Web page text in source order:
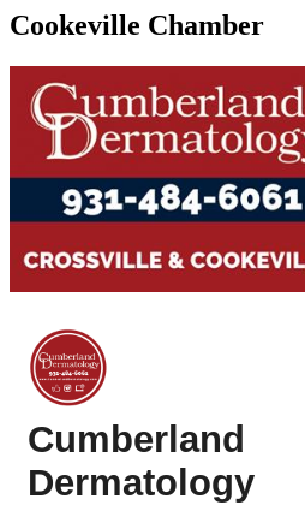
Cookeville Chamber
Cumberland
Dermatology